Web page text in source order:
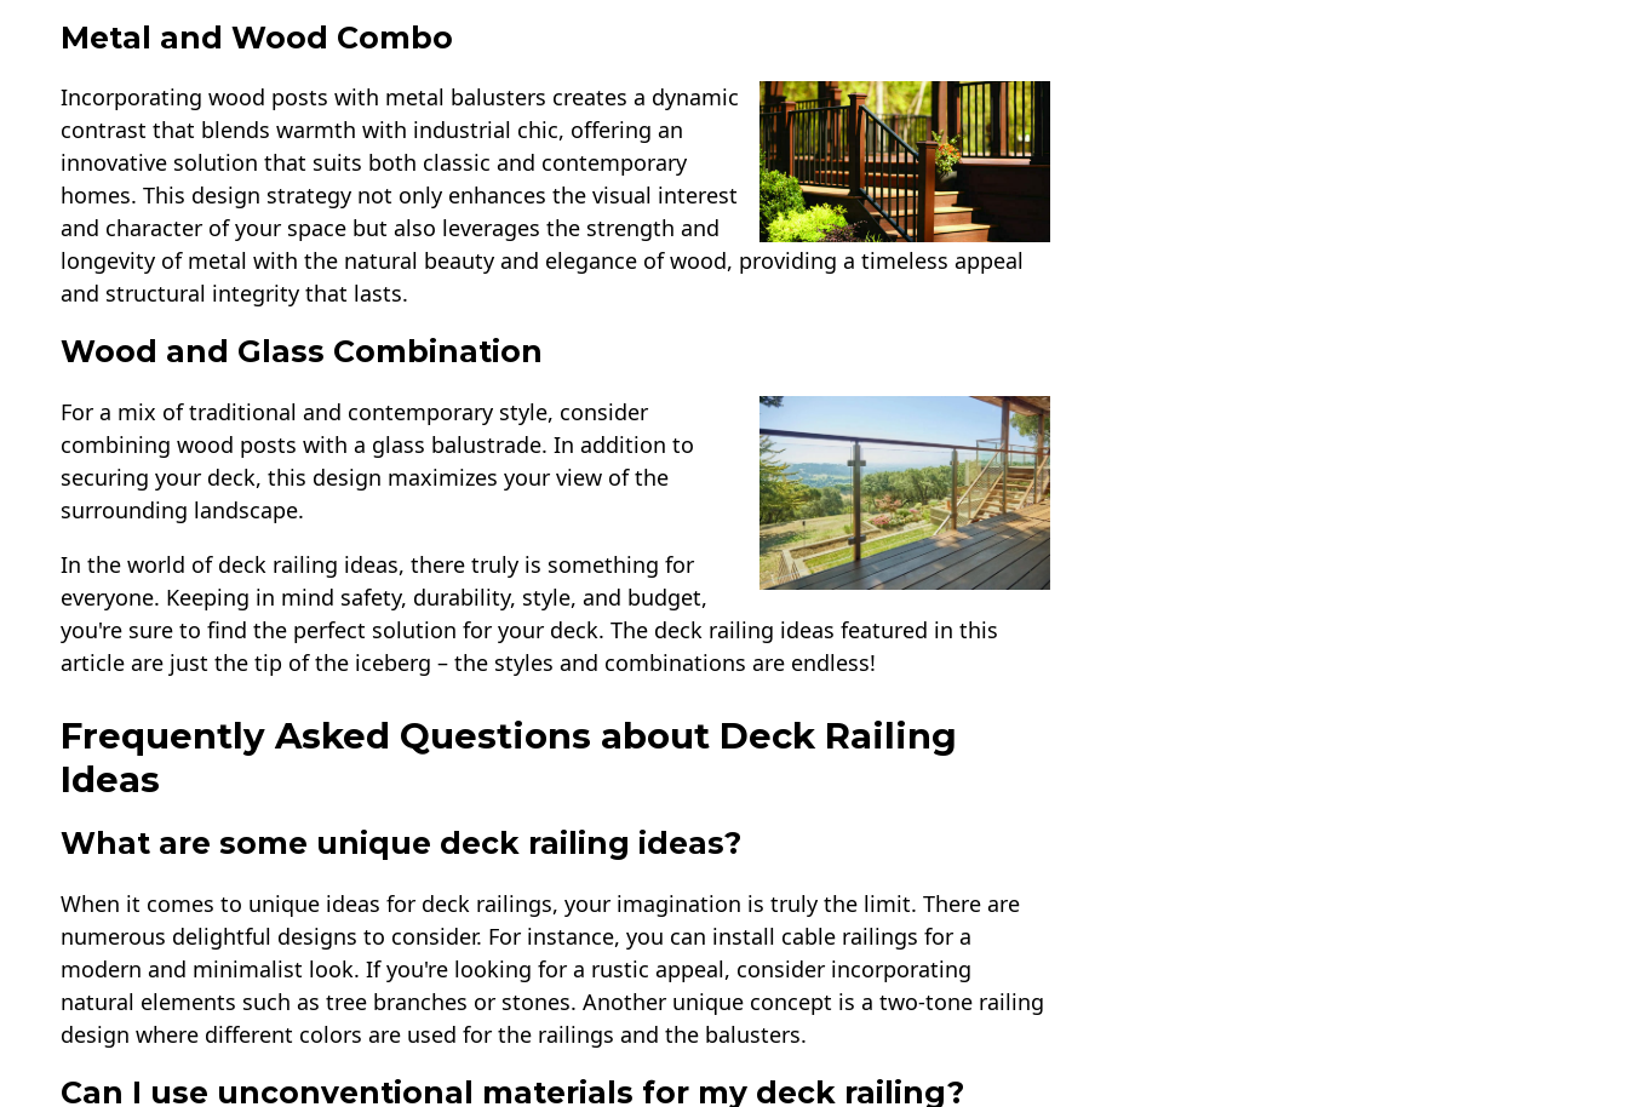
Metal and Wood Combo
Incorporating wood posts with metal balusters creates a dynamic
contrast that blends warmth with industrial chic, offering an
innovative solution that suits both classic and contemporary
homes. This design strategy not only enhances the visual interest
and character of your space but also leverages the strength and
longevity of metal with the natural beauty and elegance of wood, providing a timeless appeal
and structural integrity that lasts.
Wood and Glass Combination
For a mix of traditional and contemporary style, consider
combining wood posts with a glass balustrade. In addition to
securing your deck, this design maximizes your view of the
surrounding landscape.
In the world of deck railing ideas, there truly is something for
everyone. Keeping in mind safety, durability, style, and budget,
you're sure to find the perfect solution for your deck. The deck railing ideas featured in this
article are just the tip of the iceberg – the styles and combinations are endless!
Frequently Asked Questions about Deck Railing
Ideas
What are some unique deck railing ideas?
When it comes to unique ideas for deck railings, your imagination is truly the limit. There are
numerous delightful designs to consider. For instance, you can install cable railings for a
modern and minimalist look. If you're looking for a rustic appeal, consider incorporating
natural elements such as tree branches or stones. Another unique concept is a two-tone railing
design where different colors are used for the railings and the balusters.
Can I use unconventional materials for my deck railing?